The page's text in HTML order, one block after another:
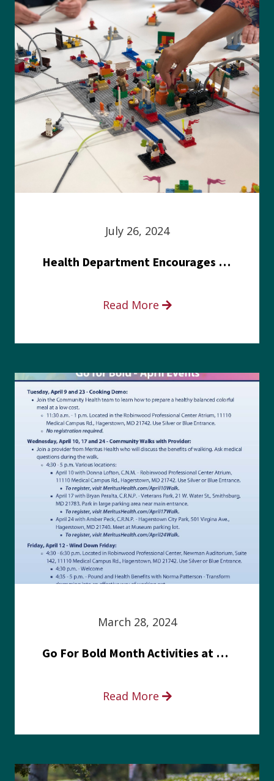
July 26, 2024
Health Department Encourages Residents to Join in Fairness and Hardship Dialogue, Aug. 8
Read More
March 28, 2024
Go For Bold Month Activities at Meritus Health
Read More